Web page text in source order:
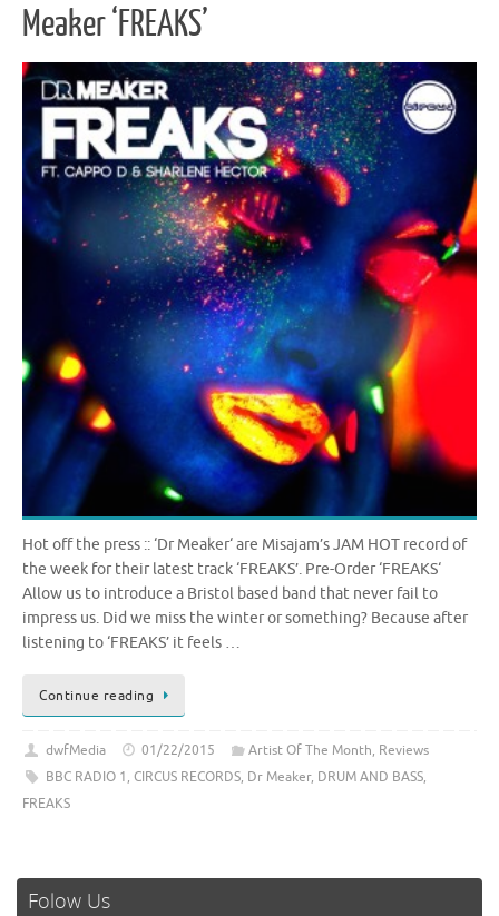
Meaker ‘FREAKS’
Hot off the press :: ‘Dr Meaker‘ are Misajam’s JAM HOT record of
the week for their latest track ‘FREAKS’. Pre-Order ‘FREAKS‘
Allow us to introduce a Bristol based band that never fail to
impress us. Did we miss the winter or something? Because after
listening to ‘FREAKS’ it feels …
Continue reading
dwfMedia 01/22/2015 Artist Of The Month, Reviews
BBC RADIO 1, CIRCUS RECORDS, Dr Meaker, DRUM AND BASS,
FREAKS
Folow Us